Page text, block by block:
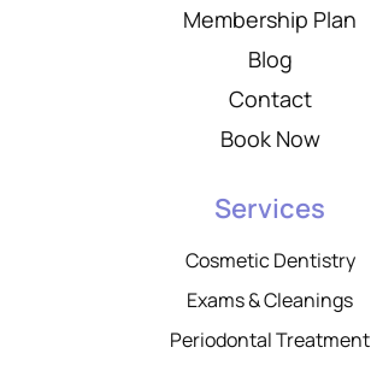
Membership Plan
Blog
Contact
Book Now
Services
Cosmetic Dentistry
Exams & Cleanings
Periodontal Treatment